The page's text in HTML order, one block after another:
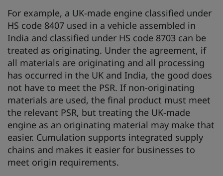
For example, a UK-made engine classified under
HS code 8407 used in a vehicle assembled in
India and classified under HS code 8703 can be
treated as originating. Under the agreement, if
all materials are originating and all processing
has occurred in the UK and India, the good does
not have to meet the PSR. If non-originating
materials are used, the final product must meet
the relevant PSR, but treating the UK-made
engine as an originating material may make that
easier. Cumulation supports integrated supply
chains and makes it easier for businesses to
meet origin requirements.